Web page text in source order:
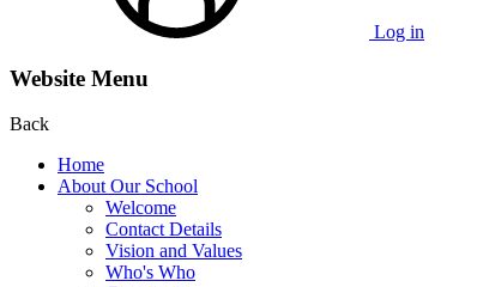
Log in
Website Menu
Back
Home
About Our School
Welcome
Contact Details
Vision and Values
Who's Who